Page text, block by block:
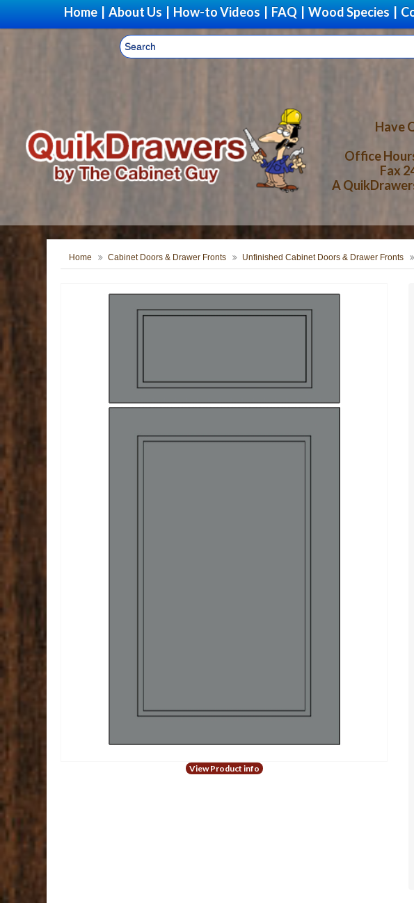
Home About Us How-to Videos FAQ Wood Species
Have
Office
Fax
A
Home Cabinet Doors & Drawer Fronts Unfinished Cabinet Doors & Drawer Fronts
View Product info